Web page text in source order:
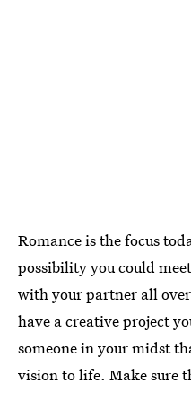
Romance is the focus
possibility you could
with your partner all
have a creative project
someone in your midst
vision to life. Make sure